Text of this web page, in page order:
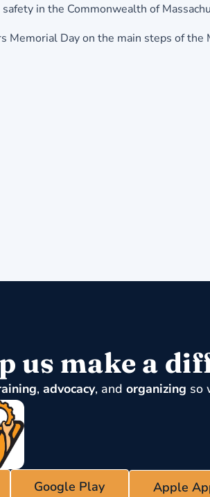
in the Commonwealth of
Day on the main steps of the
us make a
, advocacy, and organizing so
Google Play Apple